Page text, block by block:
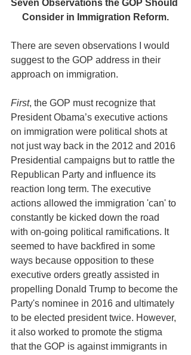
Seven Observations the GOP Should
Consider in Immigration Reform.
There are seven observations I would
suggest to the GOP address in their
approach on immigration.
First, the GOP must recognize that
President Obama’s executive actions
on immigration were political shots at
not just way back in the 2012 and 2016
Presidential campaigns but to rattle the
Republican Party and influence its
reaction long term. The executive
actions allowed the immigration 'can' to
constantly be kicked down the road
with on-going political ramifications. It
seemed to have backfired in some
ways because opposition to these
executive orders greatly assisted in
propelling Donald Trump to become the
Party's nominee in 2016 and ultimately
to be elected president twice. However,
it also worked to promote the stigma
that the GOP is against immigrants in